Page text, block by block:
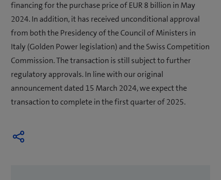
financing for the purchase price of EUR 8 billion in May
2024. In addition, it has received unconditional approval
from both the Presidency of the Council of Ministers in
Italy (Golden Power legislation) and the Swiss Competition
Commission. The transaction is still subject to further
regulatory approvals. In line with our original
announcement dated 15 March 2024, we expect the
transaction to complete in the first quarter of 2025.